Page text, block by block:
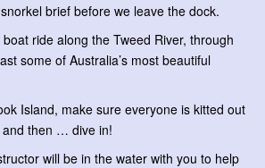
brief before we leave the dock.
ride along the Tweed River, through
some of Australia’s most beautiful
Island, make sure everyone is kitted out
then … dive in!
will be in the water with you to help